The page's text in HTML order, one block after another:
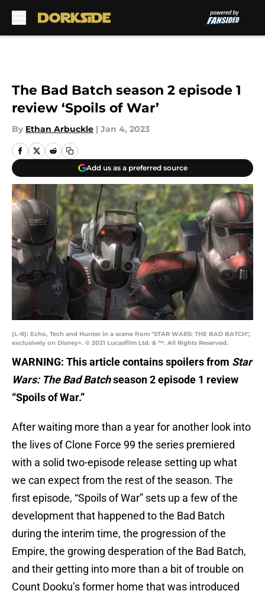
The Bad Batch season 2 episode 1
review ‘Spoils of War’
By Ethan Arbuckle | Jan 4, 2023
Add us as a preferred source
(L-R): Echo, Tech and Hunter in a scene from "STAR WARS: THE BAD BATCH",
exclusively on Disney+. © 2021 Lucasfilm Ltd. & ™. All Rights Reserved.
WARNING: This article contains spoilers from Star
Wars: The Bad Batchseason 2 episode 1 review
“Spoils of War.”
After waiting more than a year for another look into
the lives of Clone Force 99 the series premiered
with a solid two-episode release setting up what
we can expect from the rest of the season. The
first episode, “Spoils of War” sets up a few of the
development that happened to the Bad Batch
during the interim time, the progression of the
Empire, the growing desperation of the Bad Batch,
and their getting into more than a bit of trouble on
Count Dooku’s former home that was introduced